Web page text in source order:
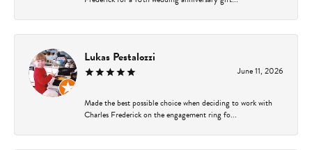
Lukas Pestalozzi
June 11, 2026
Made the best possible choice when deciding to work with
Charles Frederick on the engagement ring fo...